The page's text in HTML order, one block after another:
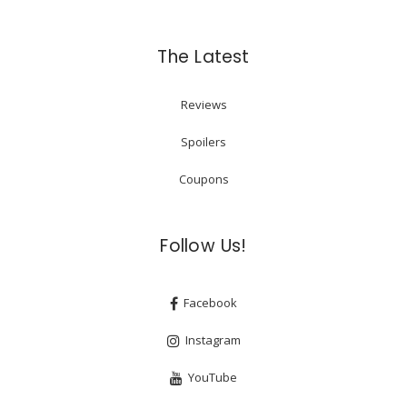
The Latest
Reviews
Spoilers
Coupons
Follow Us!
Facebook
Instagram
YouTube